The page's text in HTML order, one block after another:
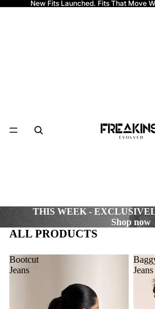
New Fits Launched. Fits That Move
THIS WEEK -
Shop now
ALL PRODUCTS
Bootcut
Jeans
Jeans